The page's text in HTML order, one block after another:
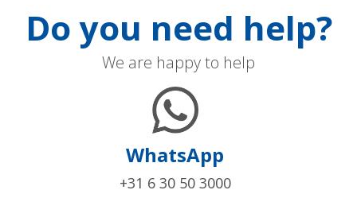
Do you need help?
We are happy to help
WhatsApp
+31 6 30 50 3000